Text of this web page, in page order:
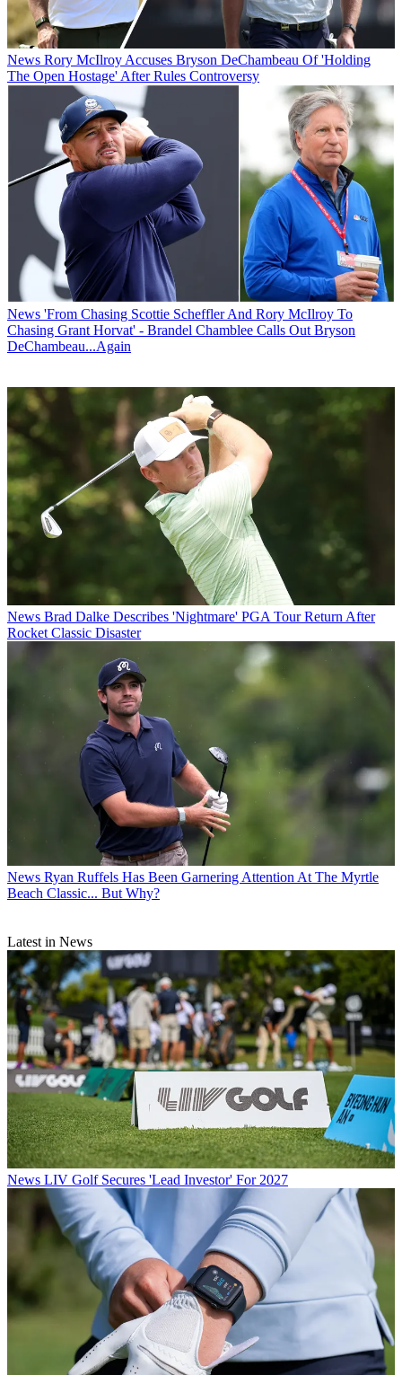
News Rory McIlroy Accuses Bryson DeChambeau Of 'Holding
The Open Hostage' After Rules Controversy
News 'From Chasing Scottie Scheffler And Rory McIlroy To
Chasing Grant Horvat' - Brandel Chamblee Calls Out Bryson
DeChambeau...Again
News Brad Dalke Describes 'Nightmare' PGA Tour Return After
Rocket Classic Disaster
News Ryan Ruffels Has Been Garnering Attention At The Myrtle
Beach Classic... But Why?
Latest in News
News LIV Golf Secures 'Lead Investor' For 2027